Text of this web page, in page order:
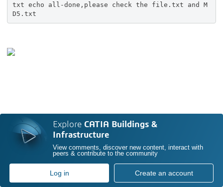
txt echo all-done,please check the file.txt and M
D5.txt
Explore CATIA Buildings &
Infrastructure
View comments, discover new content, interact with
peers & contribute to the community
Log in Create an account